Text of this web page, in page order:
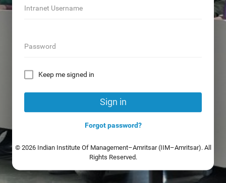
Intranet Username
Password
Keep me signed in
Sign in
Forgot password?
© 2026 Indian Institute Of Management–Amritsar (IIM–Amritsar). All
Rights Reserved.